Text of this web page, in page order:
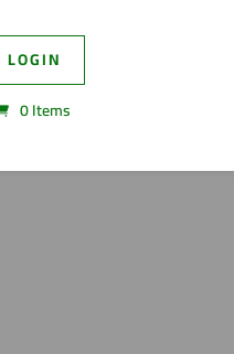
LOGIN
0Items